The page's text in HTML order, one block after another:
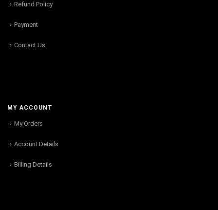
Refund Policy
Payment
Contact Us
MY ACCOUNT
My Orders
Account Details
Billing Details